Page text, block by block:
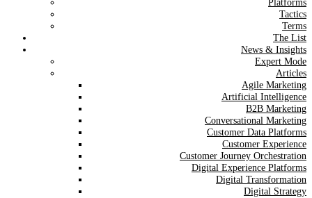
Platforms
Tactics
Terms
The List
News & Insights
Expert Mode
Articles
Agile Marketing
Artificial Intelligence
B2B Marketing
Conversational Marketing
Customer Data Platforms
Customer Experience
Customer Journey Orchestration
Digital Experience Platforms
Digital Transformation
Digital Strategy